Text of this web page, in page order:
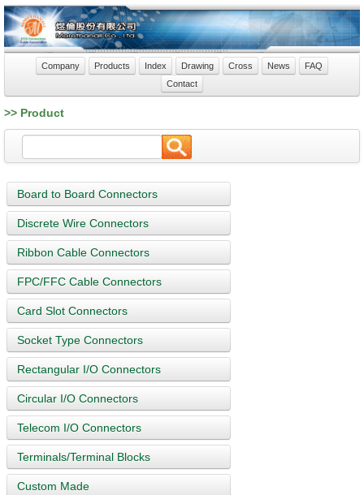
Company Products Index Drawing Cross News
FAQ
Contact
>> Product
Board to Board Connectors
Discrete Wire Connectors
Ribbon Cable Connectors
FPC/FFC Cable Connectors
Card Slot Connectors
Socket Type Connectors
Rectangular I/O Connectors
Circular I/O Connectors
Telecom I/O Connectors
Terminals/Terminal Blocks
Custom Made